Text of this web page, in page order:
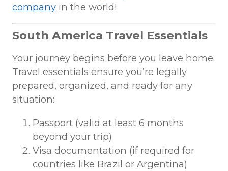
companyin the world!
South America Travel Essentials
Your journey begins before you leave home.
Travel essentials ensure you’re legally
prepared, organized, and ready for any
situation:
Passport (valid at least 6 months
beyond your trip)
Visa documentation (if required for
countries like Brazil or Argentina)